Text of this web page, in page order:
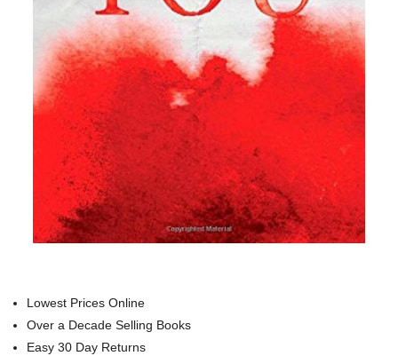
Lowest Prices Online
Over a Decade Selling Books
Easy 30 Day Returns